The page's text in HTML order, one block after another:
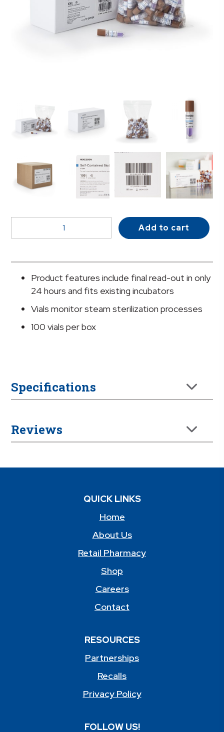
Sterilization
Indicator
Vial
quantity
Add to cart
Product features include final read-out in only
24 hours and fits existing incubators
Vials monitor steam sterilization processes
100 vials per box
Specifications
Reviews
QUICK LINKS
Home
About Us
Retail Pharmacy
Shop
Careers
Contact
RESOURCES
Partnerships
Recalls
Privacy Policy
FOLLOW US!